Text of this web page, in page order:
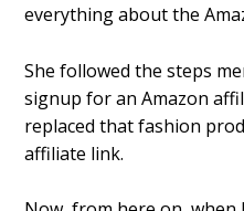
everything about the
She followed the steps
signup for an Amazon
replaced that fashion
affiliate link.